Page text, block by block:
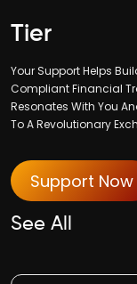
Tier
Your Support Helps
Compliant Financial
Resonates With You
To A Revolutionary
Support Now
See All